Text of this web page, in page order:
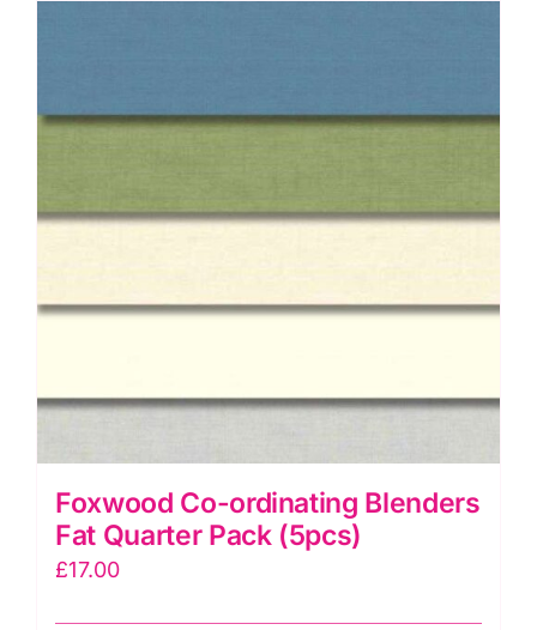
Foxwood Co-ordinating Blenders
Fat Quarter Pack (5pcs)
£17.00